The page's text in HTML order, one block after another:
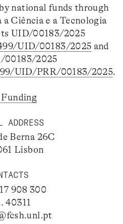
national funds through
Ciência e a Tecnologia
UID/00183/2025
UID/00183/2025 and
00183/2025
UID/PRR/00183/2025.
Funding
ADDRESS
Berna 26C
Lisbon
908 300
40311